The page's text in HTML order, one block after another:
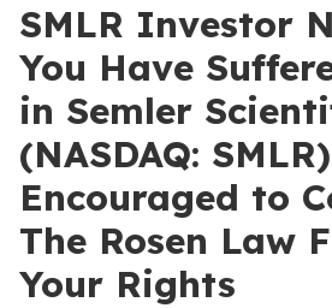
SMLR Investor
You Have
in Semler
(NASDAQ:
Encouraged to
The Rosen Law
Your Rights